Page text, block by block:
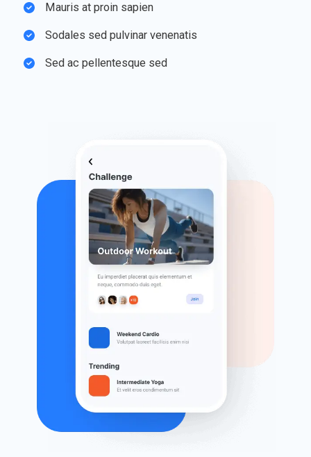
Mauris at proin sapien​
Sodales sed pulvinar venenatis​
Sed ac pellentesque sed​